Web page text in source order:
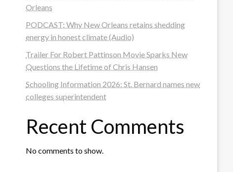
Orleans
PODCAST: Why New Orleans retains shedding
energy in honest climate (Audio)
Trailer For Robert Pattinson Movie Sparks New
Questions the Lifetime of Chris Hansen
Schooling Information 2026: St. Bernard names new
colleges superintendent
Recent Comments
No comments to show.